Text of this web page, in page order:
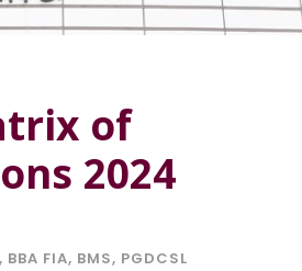
of
2024
, BBA FIA, BMS, PGDCSL